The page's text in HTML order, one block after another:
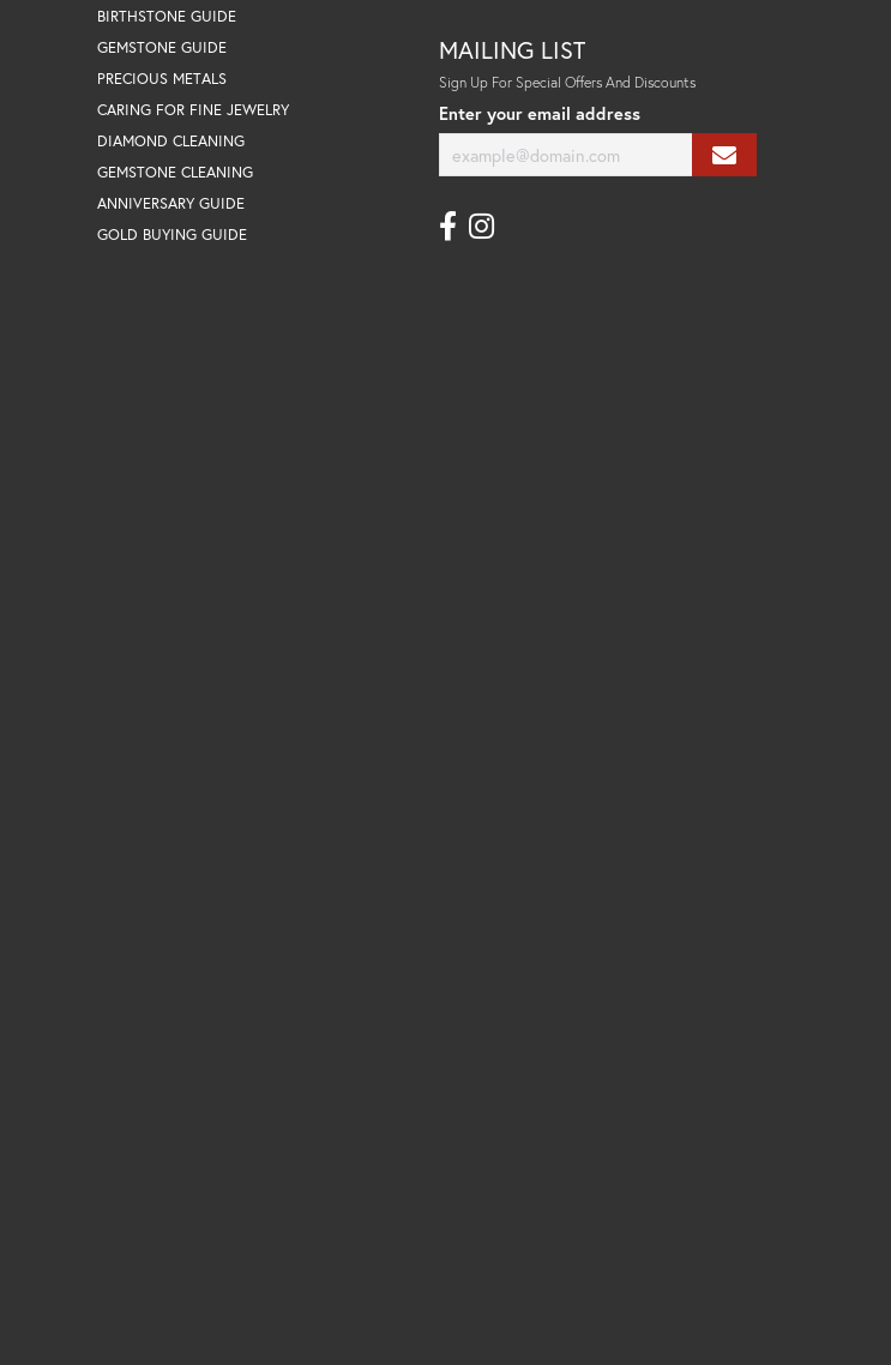
BIRTHSTONE GUIDE
GEMSTONE GUIDE
PRECIOUS METALS
CARING FOR FINE JEWELRY
DIAMOND CLEANING
GEMSTONE CLEANING
ANNIVERSARY GUIDE
GOLD BUYING GUIDE
MAILING LIST
Sign Up For Special Offers And Discounts
Enter your email address